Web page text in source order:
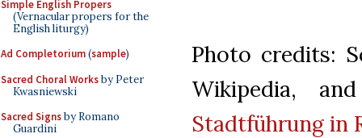
Simple English Propers
(Vernacular propers for the
English liturgy)
Ad Completorium(sample)
Sacred Choral Worksby Peter
Kwasniewski
Sacred Signsby Romano
Guardini
Photo credits:
Wikipedia,
Stadtführung in